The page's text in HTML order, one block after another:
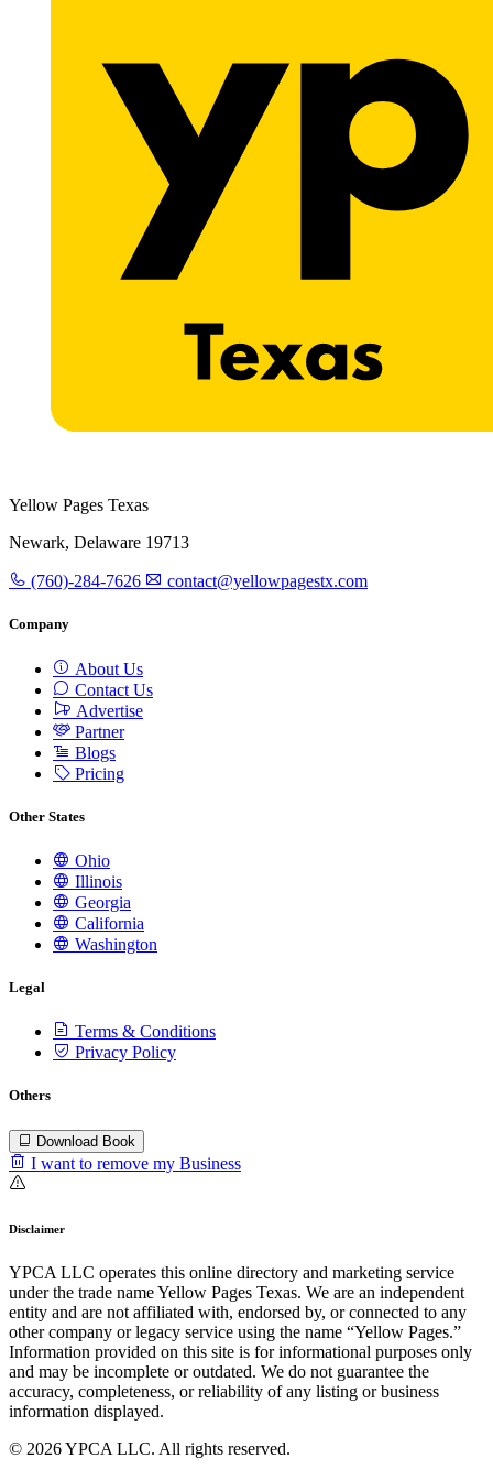
Yellow Pages Texas
Newark, Delaware 19713
(760)-284-7626 contact@yellowpagestx.com
Company
About Us
Contact Us
Advertise
Partner
Blogs
Pricing
Other States
Ohio
Illinois
Georgia
California
Washington
Legal
Terms & Conditions
Privacy Policy
Others
Download Book
I want to remove my Business
Disclaimer
YPCA LLC operates this online directory and marketing service
under the trade name Yellow Pages Texas. We are an independent
entity and are not affiliated with, endorsed by, or connected to any
other company or legacy service using the name “Yellow Pages.”
Information provided on this site is for informational purposes only
and may be incomplete or outdated. We do not guarantee the
accuracy, completeness, or reliability of any listing or business
information displayed.
© 2026 YPCA LLC. All rights reserved.